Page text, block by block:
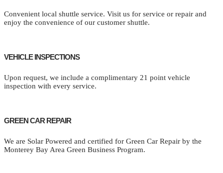
Convenient local shuttle service. Visit us for service or repair and
enjoy the convenience of our customer shuttle.
VEHICLE INSPECTIONS
Upon request, we include a complimentary 21 point vehicle
inspection with every service.
GREEN CAR REPAIR
We are Solar Powered and certified for Green Car Repair by the
Monterey Bay Area Green Business Program.